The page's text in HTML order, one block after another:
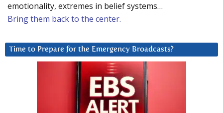
emotionality, extremes in belief systems…
Bring them back to the center.
Time to Prepare for the Emergency Broadcasts?